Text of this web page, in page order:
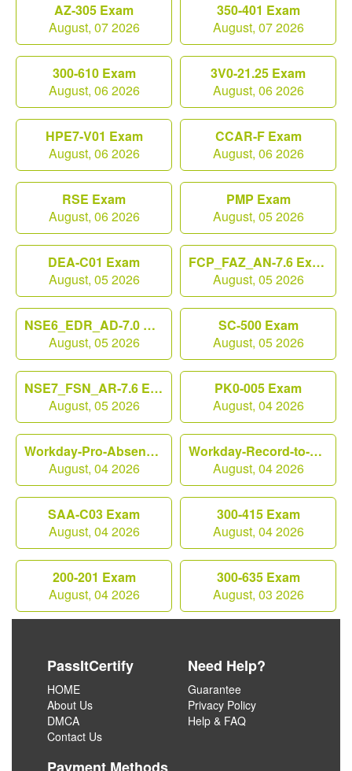
AZ-305 Exam
August, 07 2026
350-401 Exam
August, 07 2026
300-610 Exam
August, 06 2026
3V0-21.25 Exam
August, 06 2026
HPE7-V01 Exam
August, 06 2026
CCAR-F Exam
August, 06 2026
RSE Exam
August, 06 2026
PMP Exam
August, 05 2026
DEA-C01 Exam
August, 05 2026
FCP_FAZ_AN-7.6 Exam
August, 05 2026
NSE6_EDR_AD-7.0 Exam
August, 05 2026
SC-500 Exam
August, 05 2026
NSE7_FSN_AR-7.6 Exam
August, 05 2026
PK0-005 Exam
August, 04 2026
Workday-Pro-Absence Exam
August, 04 2026
Workday-Record-to-Report Exam
August, 04 2026
SAA-C03 Exam
August, 04 2026
300-415 Exam
August, 04 2026
200-201 Exam
August, 04 2026
300-635 Exam
August, 03 2026
PassItCertify
HOME
About Us
DMCA
Contact Us
Need Help?
Guarantee
Privacy Policy
Help & FAQ